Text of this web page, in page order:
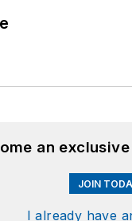
an
JOIN
I already have